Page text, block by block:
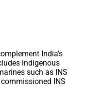
India’s
indigenous
such as INS
INS